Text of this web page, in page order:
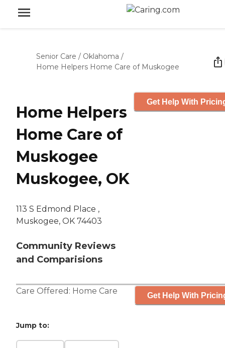
Senior Care / Oklahoma /
Home Helpers Home Care of Muskogee
Home Helpers
Home Care of
Muskogee
Muskogee, OK
113 S Edmond Place ,
Muskogee, OK 74403
Community Reviews
and Comparisions
Get Help With
Care Offered: Home Care Get Help With
Jump to: